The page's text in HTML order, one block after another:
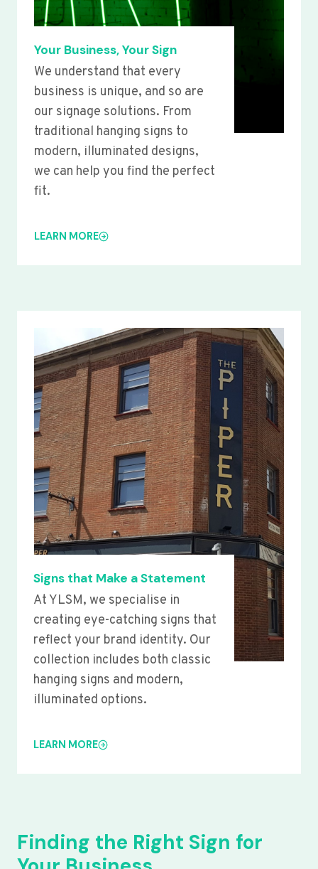
Your Business, Your Sign
We understand that every
business is unique, and so are
our signage solutions. From
traditional hanging signs to
modern, illuminated designs,
we can help you find the perfect
fit.
LEARN MORE
Signs that Make a Statement
At YLSM, we specialise in
creating eye-catching signs that
reflect your brand identity. Our
collection includes both classic
hanging signs and modern,
illuminated options.
LEARN MORE
Finding the Right Sign for